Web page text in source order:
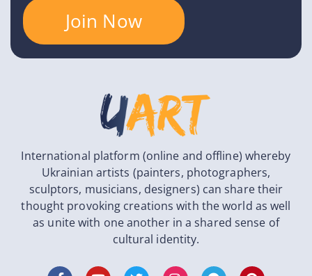
Join Now
International platform (online and offline) whereby
Ukrainian artists (painters, photographers,
sculptors, musicians, designers) can share their
thought provoking creations with the world as well
as unite with one another in a shared sense of
cultural identity.